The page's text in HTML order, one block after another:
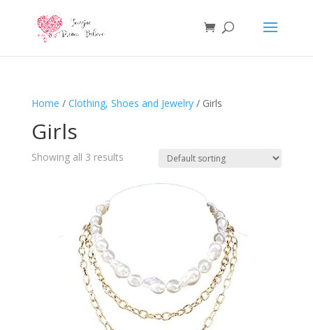
Home / Clothing, Shoes and Jewelry/ Girls
Girls
Showing all 3 results